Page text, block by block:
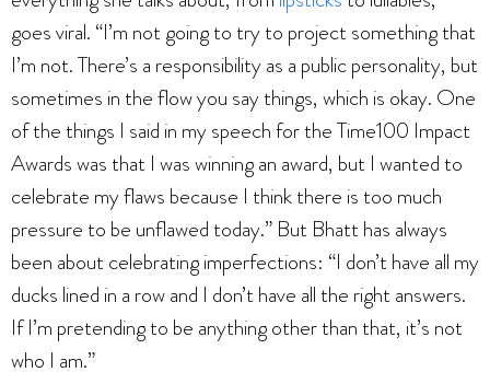
goes viral. “I’m not going to try to project something that
I’m not. There’s a responsibility as a public personality, but
sometimes in the flow you say things, which is okay. One
of the things I said in my speech for the Time100 Impact
Awards was that I was winning an award, but I wanted to
celebrate my flaws because I think there is too much
pressure to be unflawed today.” But Bhatt has always
been about celebrating imperfections: “I don’t have all my
ducks lined in a row and I don’t have all the right answers.
If I’m pretending to be anything other than that, it’s not
who I am.”